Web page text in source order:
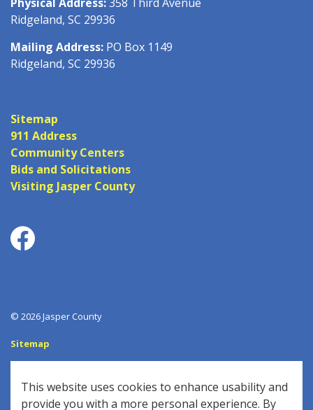
This website uses cookies to enhance usability and
provide you with a more personal experience. By
Ridgeland, SC 29936
Mailing Address: PO Box 1149
Ridgeland, SC 29936
Sitemap
911 Address
Community Centers
Bids and Solicitations
Visiting Jasper County
Facebook
© 2026 Jasper County
Sitemap
Made with Govstack